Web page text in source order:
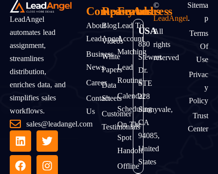
Features
Lead To
Account
Matching
Lead
Routing
Calendar
Scheduling
On The
Spot
Handoff
Offline
Company
About
LeadAngel
Business
News
Career
Contact
Us
Resources
Blog
Videos
White
Papers
Data
Sheets
Customer
Testimonials
Address
USA
830
Stewart
Dr.
STE
228
Sunnyvale,
CA
94085,
United
States
LeadAngel
automates lead
assignment,
streamlines
distribution,
enriches data, and
simplifies sales
workflows.
sales@leadangel.com
©
LeadAngel.
All
rights
reserved
Sitema
P
Terms
Of
Use
Privac
Y
Policy
Trust
Center